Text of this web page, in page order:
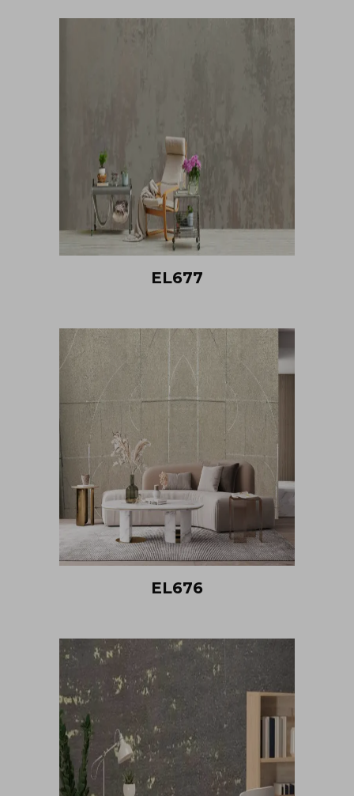
EL677
EL676